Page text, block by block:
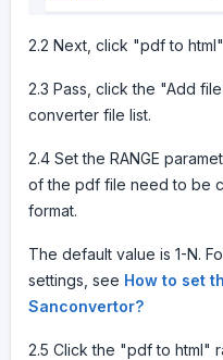
2.2 Next, click "pdf to
2.3 Pass, click the "Add
converter file list.
2.4 Set the RANGE
of the pdf file need to be
format.
The default value is 1-N.
settings, see How to set
Sanconvertor?
2.5 Click the "pdf to html"